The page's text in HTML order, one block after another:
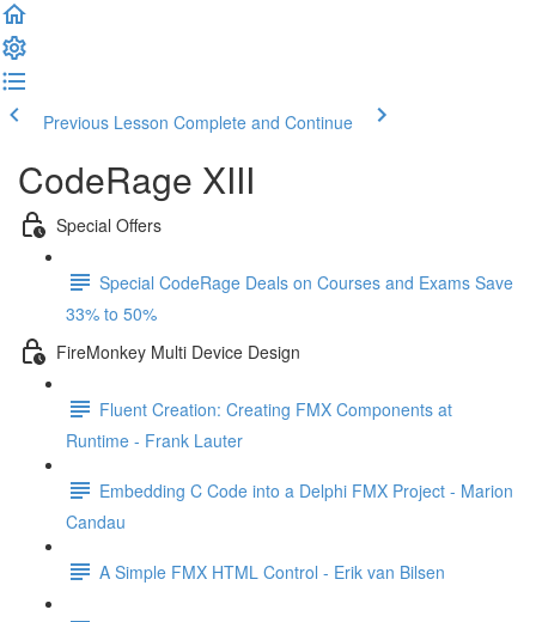
Previous Lesson Complete and Continue
CodeRage XIII
Special Offers
Special CodeRage Deals on Courses and Exams Save
33% to 50%
FireMonkey Multi Device Design
Fluent Creation: Creating FMX Components at
Runtime - Frank Lauter
Embedding C Code into a Delphi FMX Project - Marion
Candau
A Simple FMX HTML Control - Erik van Bilsen